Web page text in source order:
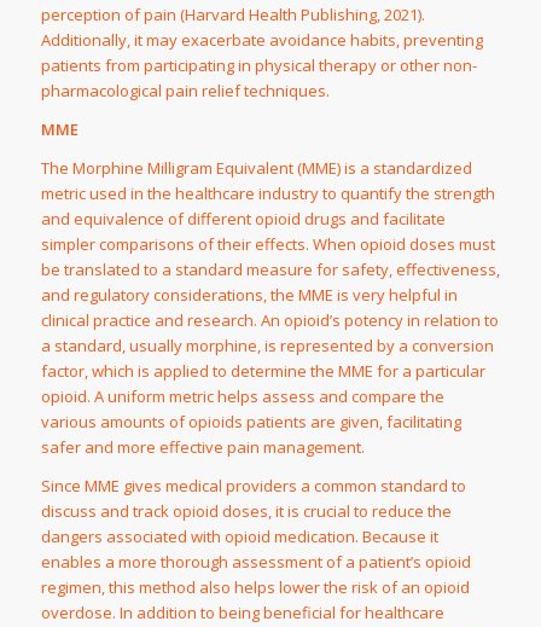
perception of pain (Harvard Health Publishing, 2021).
Additionally, it may exacerbate avoidance habits, preventing
patients from participating in physical therapy or other non-
pharmacological pain relief techniques.
MME
The Morphine Milligram Equivalent (MME) is a standardized
metric used in the healthcare industry to quantify the strength
and equivalence of different opioid drugs and facilitate
simpler comparisons of their effects. When opioid doses must
be translated to a standard measure for safety, effectiveness,
and regulatory considerations, the MME is very helpful in
clinical practice and research. An opioid’s potency in relation to
a standard, usually morphine, is represented by a conversion
factor, which is applied to determine the MME for a particular
opioid. A uniform metric helps assess and compare the
various amounts of opioids patients are given, facilitating
safer and more effective pain management.
Since MME gives medical providers a common standard to
discuss and track opioid doses, it is crucial to reduce the
dangers associated with opioid medication. Because it
enables a more thorough assessment of a patient’s opioid
regimen, this method also helps lower the risk of an opioid
overdose. In addition to being beneficial for healthcare